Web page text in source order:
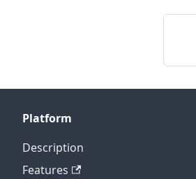
Platform
Description
Features